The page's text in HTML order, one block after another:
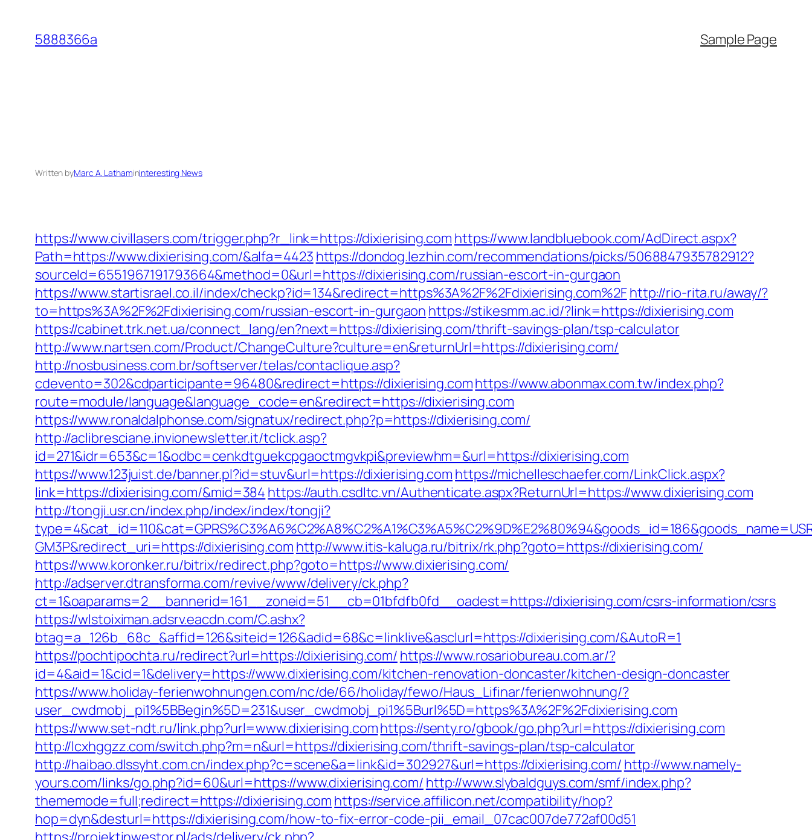
content
5888366a Sample Page
Written byMarc A. LathaminInteresting News
https://www.civillasers.com/trigger.php?r_link=https://dixierising.com https://www.landbluebook.com/AdDirect.aspx?
Path=https://www.dixierising.com/&alfa=4423 https://dondog.lezhin.com/recommendations/picks/5068847935782912?
sourceId=6551967191793664&method=0&url=https://dixierising.com/russian-escort-in-gurgaon
https://www.startisrael.co.il/index/checkp?id=134&redirect=https%3A%2F%2Fdixierising.com%2Fhttp://rio-rita.ru/away/?
to=https%3A%2F%2Fdixierising.com/russian-escort-in-gurgaon https://stikesmm.ac.id/?link=https://dixierising.com
https://cabinet.trk.net.ua/connect_lang/en?next=https://dixierising.com/thrift-savings-plan/tsp-calculator
http://www.nartsen.com/Product/ChangeCulture?culture=en&returnUrl=https://dixierising.com/
http://nosbusiness.com.br/softserver/telas/contaclique.asp?
cdevento=302&cdparticipante=96480&redirect=https://dixierising.comhttps://www.abonmax.com.tw/index.php?
route=module/language&language_code=en&redirect=https://dixierising.com
https://www.ronaldalphonse.com/signatux/redirect.php?p=https://dixierising.com/
http://aclibresciane.invionewsletter.it/tclick.asp?
id=271&idr=653&c=1&odbc=cenkdtguekcpgaoctmgvkpi&previewhm=&url=https://dixierising.com
https://www.123juist.de/banner.pl?id=stuv&url=https://dixierising.com https://michelleschaefer.com/LinkClick.aspx?
link=https://dixierising.com/&mid=384 https://auth.csdltc.vn/Authenticate.aspx?ReturnUrl=https://www.dixierising.com
http://tongji.usr.cn/index.php/index/index/tongji?
GM3P&redirect_uri=https://dixierising.com http://www.itis-kaluga.ru/bitrix/rk.php?goto=https://dixierising.com/
https://www.koronker.ru/bitrix/redirect.php?goto=https://www.dixierising.com/
http://adserver.dtransforma.com/revive/www/delivery/ck.php?
ct=1&oaparams=2__bannerid=161__zoneid=51__cb=01bfdfb0fd__oadest=https://dixierising.com/csrs-information/csrs
https://wlstoiximan.adsrv.eacdn.com/C.ashx?
btag=a_126b_68c_&affid=126&siteid=126&adid=68&c=linklive&asclurl=https://dixierising.com/&AutoR=1
https://pochtipochta.ru/redirect?url=https://dixierising.com/ https://www.rosariobureau.com.ar/?
id=4&aid=1&cid=1&delivery=https://www.dixierising.com/kitchen-renovation-doncaster/kitchen-design-doncaster
https://www.holiday-ferienwohnungen.com/nc/de/66/holiday/fewo/Haus_Lifinar/ferienwohnung/?
user_cwdmobj_pi1%5BBegin%5D=231&user_cwdmobj_pi1%5Burl%5D=https%3A%2F%2Fdixierising.com
https://www.set-ndt.ru/link.php?url=www.dixierising.comhttps://senty.ro/gbook/go.php?url=https://dixierising.com
http://lcxhggzz.com/switch.php?m=n&url=https://dixierising.com/thrift-savings-plan/tsp-calculator
http://haibao.dlssyht.com.cn/index.php?c=scene&a=link&id=302927&url=https://dixierising.com/ http://www.namely-
yours.com/links/go.php?id=60&url=https://www.dixierising.com/ http://www.slybaldguys.com/smf/index.php?
thememode=full;redirect=https://dixierising.com https://service.affilicon.net/compatibility/hop?
hop=dyn&desturl=https://dixierising.com/how-to-fix-error-code-pii_email_07cac007de772af00d51